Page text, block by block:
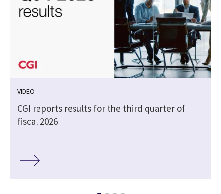
VIDEO
CGI reports results for the third quarter of
fiscal 2026